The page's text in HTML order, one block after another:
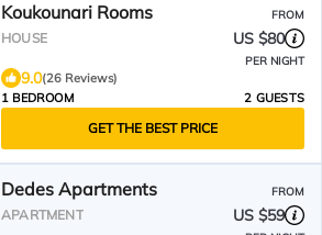
Koukounari Rooms FROM
HOUSE US $80
PER NIGHT
9.0(26 Reviews)
1 BEDROOM
2 GUESTS
GET THE BEST PRICE
Dedes Apartments FROM
APARTMENT US $59